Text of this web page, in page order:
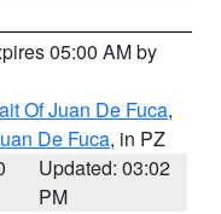
05:00 AM by
Of Juan De Fuca,
De Fuca, in PZ
Updated: 03:02
PM